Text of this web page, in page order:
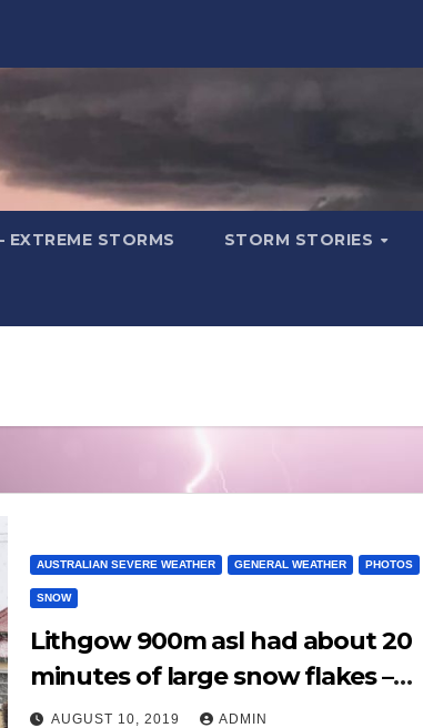
EXTREME STORMS STORM STORIES
AUSTRALIAN SEVERE WEATHER GENERAL WEATHER PHOTOS
SNOW
Lithgow 900m asl had about 20
minutes of large snow flakes –
pretty impressive! 10th August
AUGUST 10, 2019 ADMIN